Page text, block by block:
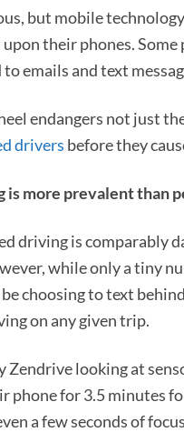
but mobile
their phones.
emails and text
endangers not just
drivers before they
more prevalent than
driving is comparably
while only a tiny
choosing to text
on any given trip.
Zendrive looking at
phone for 3.5 minutes
a few seconds of